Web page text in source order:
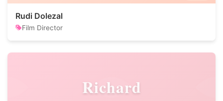
Rudi Dolezal
Film Director
Richard